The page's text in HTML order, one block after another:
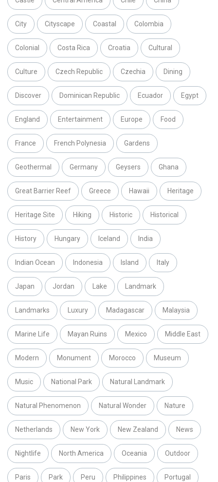
City Cityscape Coastal Colombia
Colonial Costa Rica Croatia Cultural
Culture Czech Republic Czechia Dining
Discover Dominican Republic Ecuador Egypt
England Entertainment Europe Food
France French Polynesia Gardens
Geothermal Germany Geysers Ghana
Great Barrier Reef Greece Hawaii Heritage
Heritage Site Hiking Historic Historical
History Hungary Iceland India
Indian Ocean Indonesia Island Italy
Japan Jordan Lake Landmark
Landmarks Luxury Madagascar Malaysia
Marine Life Mayan Ruins Mexico Middle East
Modern Monument Morocco Museum
Music National Park Natural Landmark
Natural Phenomenon Natural Wonder Nature
Netherlands New York New Zealand News
Nightlife North America Oceania Outdoor
Paris Park Peru Philippines Portugal